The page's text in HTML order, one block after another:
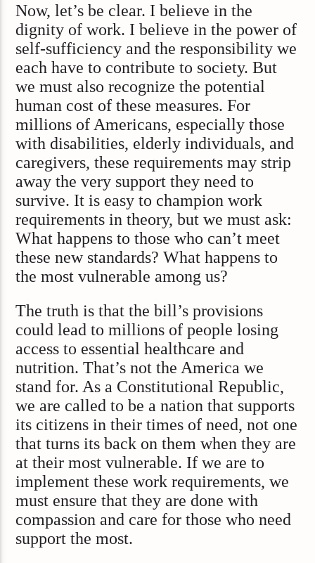
Now, let’s be clear. I believe in the
dignity of work. I believe in the power of
self-sufficiency and the responsibility we
each have to contribute to society. But
we must also recognize the potential
human cost of these measures. For
millions of Americans, especially those
with disabilities, elderly individuals, and
caregivers, these requirements may strip
away the very support they need to
survive. It is easy to champion work
requirements in theory, but we must ask:
What happens to those who can’t meet
these new standards? What happens to
the most vulnerable among us?
The truth is that the bill’s provisions
could lead to millions of people losing
access to essential healthcare and
nutrition. That’s not the America we
stand for. As a Constitutional Republic,
we are called to be a nation that supports
its citizens in their times of need, not one
that turns its back on them when they are
at their most vulnerable. If we are to
implement these work requirements, we
must ensure that they are done with
compassion and care for those who need
support the most.